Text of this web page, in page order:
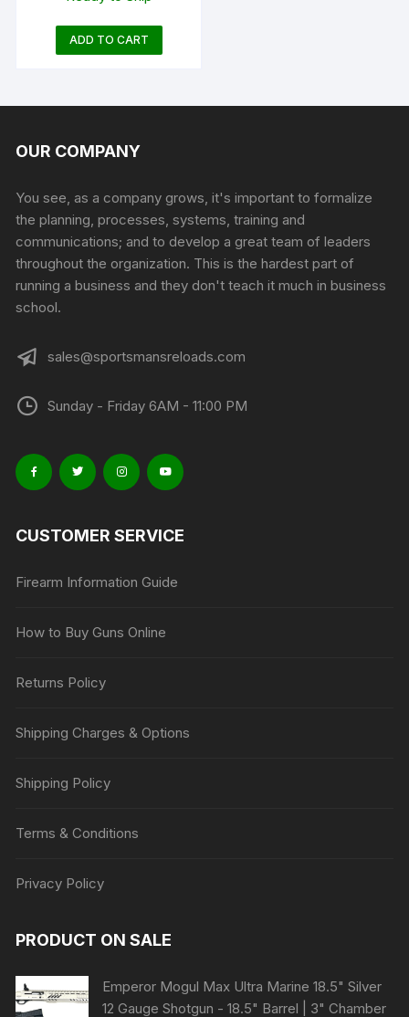
ADD TO CART
OUR COMPANY
You see, as a company grows, it's important to formalize
the planning, processes, systems, training and
communications; and to develop a great team of leaders
throughout the organization. This is the hardest part of
running a business and they don't teach it much in business
school.
sales@sportsmansreloads.com
Sunday - Friday 6AM - 11:00 PM
CUSTOMER SERVICE
Firearm Information Guide
How to Buy Guns Online
Returns Policy
Shipping Charges & Options
Shipping Policy
Terms & Conditions
Privacy Policy
PRODUCT ON SALE
Emperor Mogul Max Ultra Marine 18.5" Silver
12 Gauge Shotgun - 18.5" Barrel | 3" Chamber